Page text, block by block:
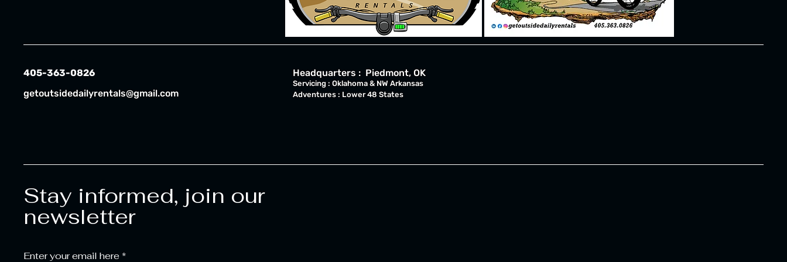
405-363-0826
getoutsidedailyrentals@gmail.com
Headquarters : Piedmont, OK
Servicing : Oklahoma & NW Arkansas
Adventures : Lower 48 States
Stay informed, join our
newsletter
Enter your email here